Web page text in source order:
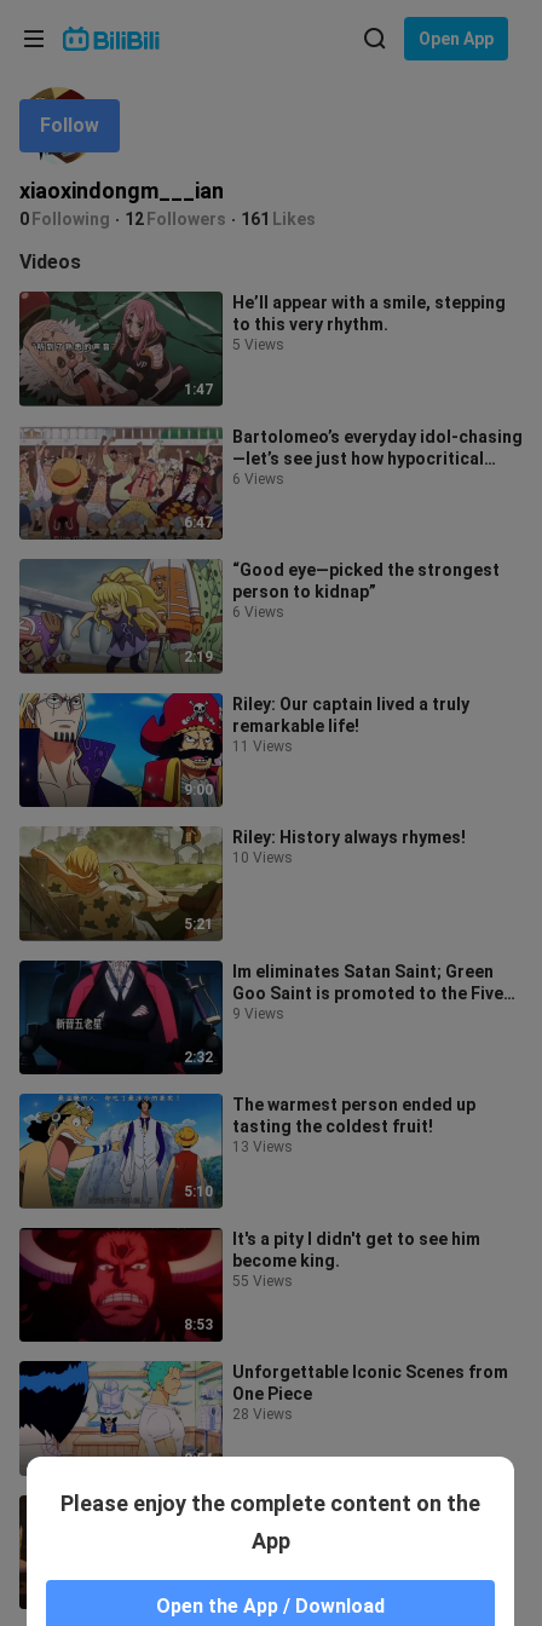
Open App
xiaoxindongm___ian
0 Following 12 Followers 161 Likes
Follow
Videos
1:47
He’ll appear with a smile, stepping
to this very rhythm.
5 Views
6:47
Bartolomeo’s everyday idol-chasing
—let’s see just how hypocritical
Barto can be! Luffy: Enough alrea
6 Views
2:19
“Good eye—picked the strongest
person to kidnap”
6 Views
9:00
Riley: Our captain lived a truly
remarkable life!
11 Views
5:21
Riley: History always rhymes!
10 Views
2:32
Im eliminates Satan Saint; Green
Goo Saint is promoted to the Five
Elders.
9 Views
5:10
The warmest person ended up
tasting the coldest fruit!
13 Views
8:53
It's a pity I didn't get to see him
become king.
55 Views
2:54
Unforgettable Iconic Scenes from
One Piece
28 Views
Oda really gets a man's romance!
Language: English
In
Choose your language
English
ภาษาไทย
Tiếng Việt
Bahasa Melayu
Please enjoy the complete content on the
App
Open the App / Download